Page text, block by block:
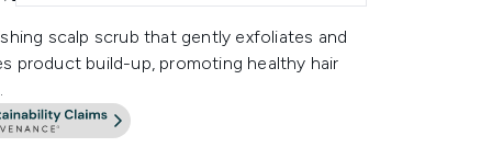
scalp scrub that gently exfoliates and
product build-up, promoting healthy hair